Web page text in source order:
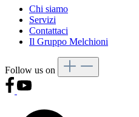
Chi siamo
Servizi
Contattaci
Il Gruppo Melchioni
Follow us on